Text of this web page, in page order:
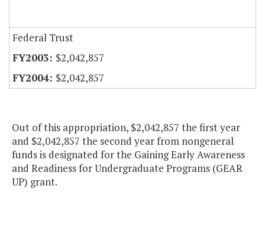
Federal Trust
$2,042,857
$2,042,857
Out of this appropriation, $2,042,857 the first year
and $2,042,857 the second year from nongeneral
funds is designated for the Gaining Early Awareness
and Readiness for Undergraduate Programs (GEAR
UP) grant.